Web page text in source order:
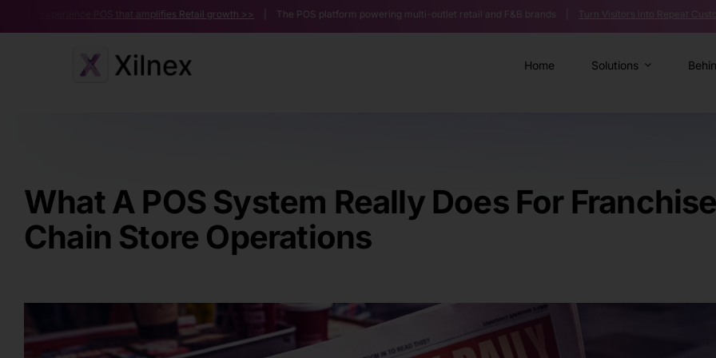
POS that amplifies Retail growth >>| The POS platform powering multi-outlet retail and F&B brands | Turn Visitors into Repeat Customers >>|
Home Solutions
What A POS System Really Does For
Chain Store Operations